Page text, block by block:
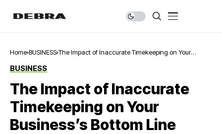
Home BUSINESS The Impact of Inaccurate Timekeeping on Your
BUSINESS
The Impact of Inaccurate
Timekeeping on Your
Business’s Bottom Line